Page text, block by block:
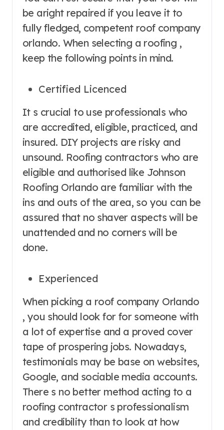
be aright repaired if you leave it to
fully fledged, competent roof company
orlando. When selecting a roofing ,
keep the following points in mind.
Certified Licenced
It s crucial to use professionals who
are accredited, eligible, practiced, and
insured. DIY projects are risky and
unsound. Roofing contractors who are
eligible and authorised like Johnson
Roofing Orlando are familiar with the
ins and outs of the area, so you can be
assured that no shaver aspects will be
unattended and no corners will be
done.
Experienced
When picking a roof company Orlando
, you should look for for someone with
a lot of expertise and a proved cover
tape of prospering jobs. Nowadays,
testimonials may be base on websites,
Google, and sociable media accounts.
There s no better method acting to a
roofing contractor s professionalism
and credibility than to look at how